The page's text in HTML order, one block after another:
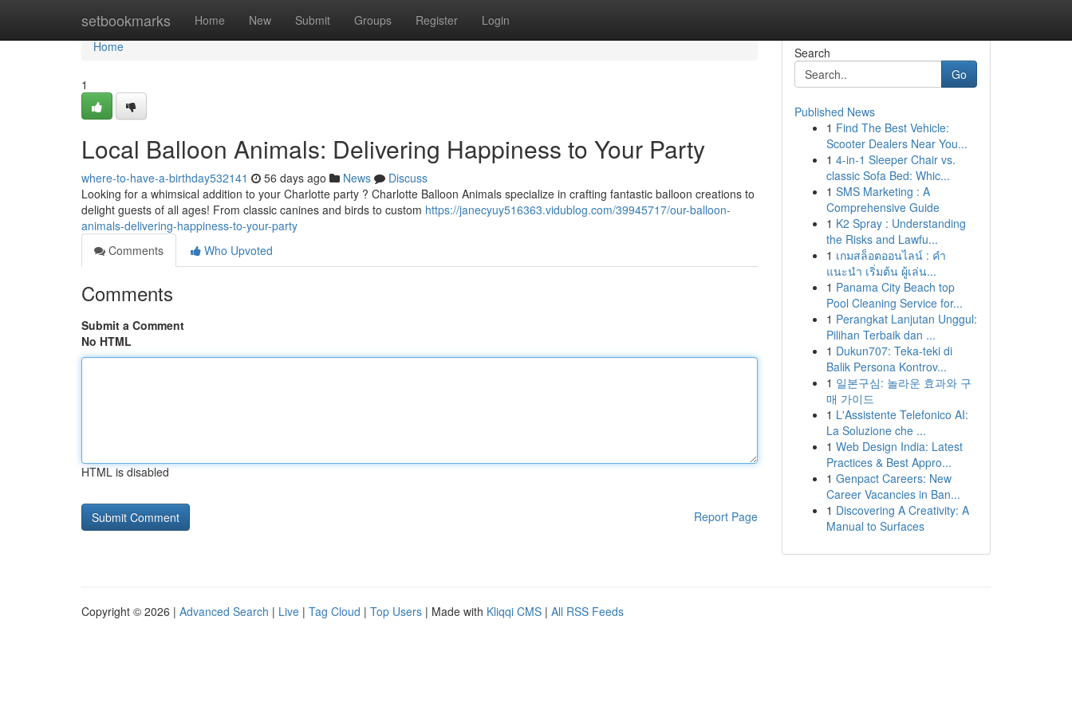
setbookmarks Home New Submit Groups Register Login
Home
Home
1
Local Balloon Animals: Delivering Happiness to Your Party
where-to-have-a-birthday532141 56 days ago News
Discuss
Looking for a whimsical addition to your Charlotte party ? Charlotte Balloon Animals specialize in crafting fantastic balloon creations to
delight guests of all ages! From classic canines and birds to custom https://janecyuy516363.vidublog.com/39945717/our-balloon-
animals-delivering-happiness-to-your-party
Comments
Who Upvoted
Comments
Submit a Comment
No HTML
HTML is disabled
Report Page
Search
Go
Published News
1 Find The Best Vehicle:
Scooter Dealers Near You...
1 4-in-1 Sleeper Chair vs.
classic Sofa Bed: Whic...
1 SMS Marketing : A
Comprehensive Guide
1 K2 Spray : Understanding
the Risks and Lawfu...
1 เกมสล็อตออนไลน์ : คำ
แนะนำ เริ่มต้น ผู้เล่น...
1 Panama City Beach top
Pool Cleaning Service for...
1 Perangkat Lanjutan Unggul:
Pilihan Terbaik dan ...
1 Dukun707: Teka-teki di
Balik Persona Kontrov...
1 일본구심: 놀라운 효과와 구
매 가이드
1 L'Assistente Telefonico AI:
La Soluzione che ...
1 Web Design India: Latest
Practices & Best Appro...
1 Genpact Careers: New
Career Vacancies in Ban...
1 Discovering A Creativity: A
Manual to Surfaces
Copyright © 2026 | Advanced Search | Live | Tag Cloud | Top Users | Made with Kliqqi CMS | All RSS Feeds